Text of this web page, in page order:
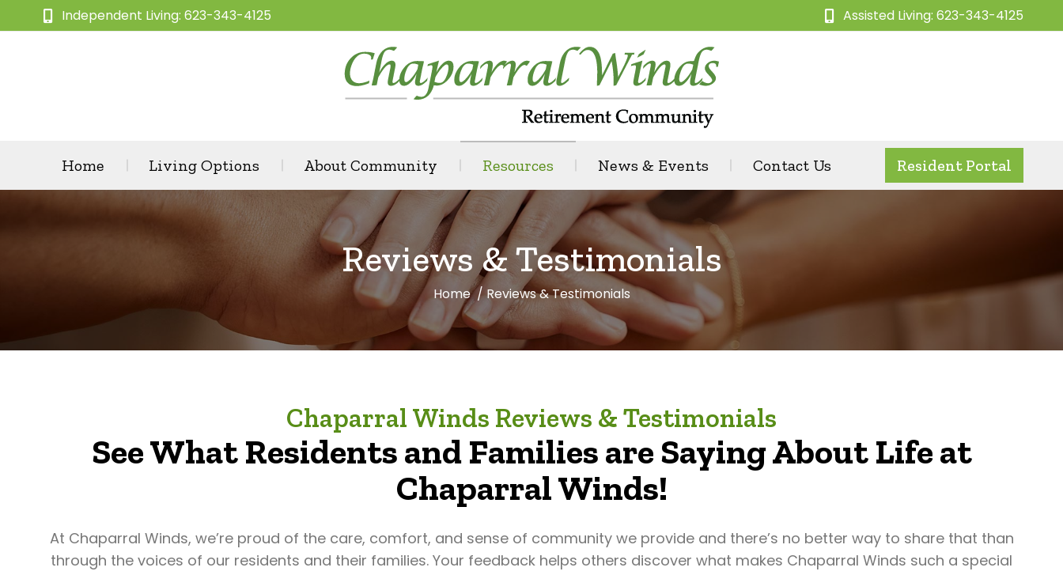
Independent Living: 623-343-4125 Assisted Living: 623-343-4125
Home Living Options About Community Resources News & Events Contact Us Resident Portal
Reviews & Testimonials
You are here:
Home Reviews & Testimonials
Chaparral Winds Reviews & Testimonials
See What Residents and Families are Saying About Life at
Chaparral Winds!
At Chaparral Winds, we’re proud of the care, comfort, and sense of community we provide and there’s no better way to share that than
through the voices of our residents and their families. Your feedback helps others discover what makes Chaparral Winds such a special